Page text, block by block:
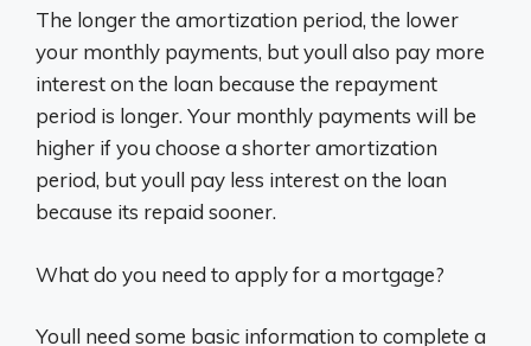
The longer the amortization period, the lower
your monthly payments, but youll also pay more
interest on the loan because the repayment
period is longer. Your monthly payments will be
higher if you choose a shorter amortization
period, but youll pay less interest on the loan
because its repaid sooner.
What do you need to apply for a mortgage?
Youll need some basic information to complete a